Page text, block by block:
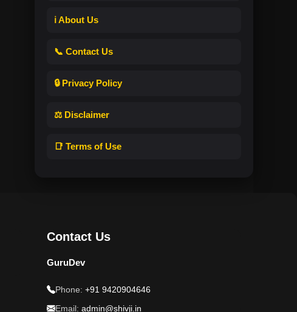
ℹ️ About Us
📞 Contact Us
🔒 Privacy Policy
⚖️ Disclaimer
📑 Terms of Use
Contact Us
GuruDev
Phone: +91 9420904646
Email: admin@shivji.in